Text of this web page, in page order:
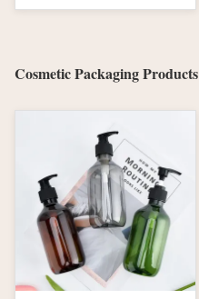
Cosmetic Packaging Products